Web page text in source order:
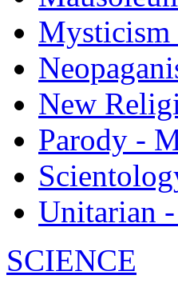
Mysticism
New
Parody -
Unitarian
SCIENCE